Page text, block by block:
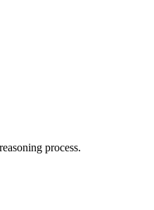
process.